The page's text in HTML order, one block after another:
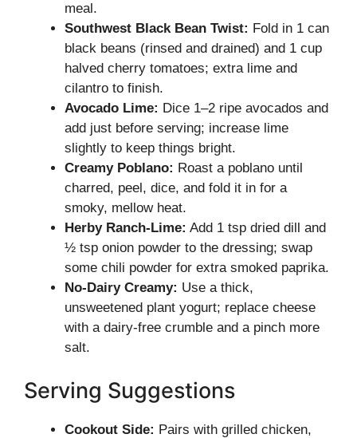
meal.
Southwest Black Bean Twist: Fold in 1 can
black beans (rinsed and drained) and 1 cup
halved cherry tomatoes; extra lime and
cilantro to finish.
Avocado Lime: Dice 1–2 ripe avocados and
add just before serving; increase lime
slightly to keep things bright.
Creamy Poblano: Roast a poblano until
charred, peel, dice, and fold it in for a
smoky, mellow heat.
Herby Ranch-Lime: Add 1 tsp dried dill and
½ tsp onion powder to the dressing; swap
some chili powder for extra smoked paprika.
No-Dairy Creamy: Use a thick,
unsweetened plant yogurt; replace cheese
with a dairy-free crumble and a pinch more
salt.
Serving Suggestions
Cookout Side: Pairs with grilled chicken,